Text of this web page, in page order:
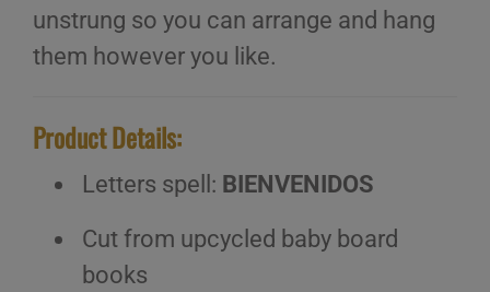
unstrung so you can arrange and hang
them however you like.
Product Details:
Letters spell: BIENVENIDOS
Cut from upcycled baby board
books